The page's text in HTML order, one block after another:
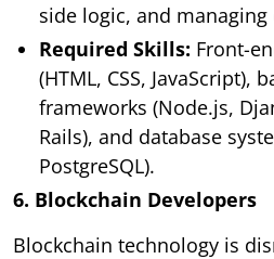
side logic, and managing
Required Skills: Front-
(HTML, CSS, JavaScript),
frameworks (Node.js,
Rails), and database
PostgreSQL).
6. Blockchain Developers
Blockchain technology is